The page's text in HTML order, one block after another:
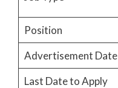
Position
Advertisement Date
Last Date to Apply